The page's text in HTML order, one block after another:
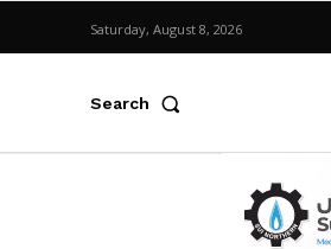
Saturday, August 8, 2026
Search